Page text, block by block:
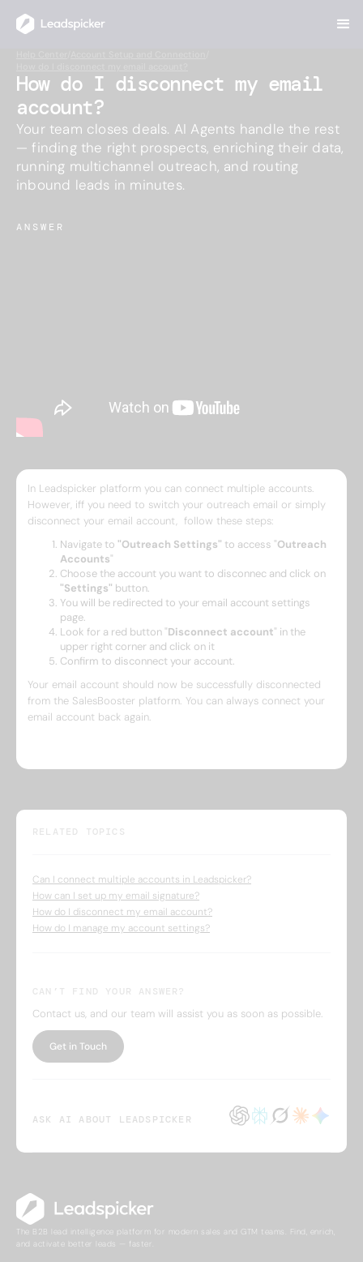
How do I disconnect my email
account?
Your team closes deals. AI Agents handle the rest
— finding the right prospects, enriching their data,
running multichannel outreach, and routing
inbound leads in minutes.
ANSWER
In Leadspicker platform you can connect multiple accounts.
However, iff you need to switch your outreach email or simply
disconnect your email account, follow these steps:
Navigate to "Outreach Settings" to access "Outreach
Accounts"
Choose the account you want to disconnec and click on
"Settings" button.
You will be redirected to your email account settings
page.
Look for a red button "Disconnect account" in the
upper right corner and click on it
Confirm to disconnect your account.
Your email account should now be successfully disconnected
from the SalesBooster platform. You can always connect your
email account back again.
RELATED TOPICS
Can I connect multiple accounts in Leadspicker?
How can I set up my email signature?
How do I disconnect my email account?
How do I manage my account settings?
CAN’T FIND YOUR ANSWER?
Contact us, and our team will assist you as soon as possible.
Get in Touch
ASK AI ABOUT LEADSPICKER
The B2B lead intelligence platform for modern sales and GTM teams. Find, enrich,
and activate better leads — faster.